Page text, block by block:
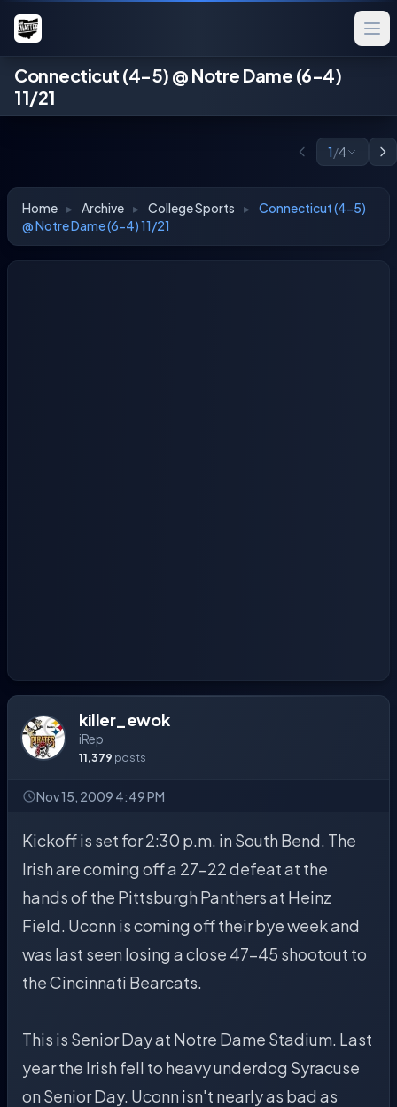
Connecticut (4-5) @ Notre Dame (6-4)
11/21
1/4
Home ▸ Archive ▸ College Sports ▸ Connecticut (4-5)
@ Notre Dame (6-4) 11/21
killer_ewok
iRep
11,379 posts
Nov 15, 2009 4:49 PM
Kickoff is set for 2:30 p.m. in South Bend. The
Irish are coming off a 27-22 defeat at the
hands of the Pittsburgh Panthers at Heinz
Field. Uconn is coming off their bye week and
was last seen losing a close 47-45 shootout to
the Cincinnati Bearcats.
This is Senior Day at Notre Dame Stadium. Last
year the Irish fell to heavy underdog Syracuse
on Senior Day. Uconn isn't nearly as bad as